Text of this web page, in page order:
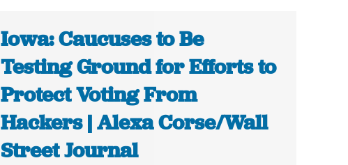
Iowa: Caucuses to Be
Testing Ground for Efforts to
Protect Voting From
Hackers | Alexa Corse/Wall
Street Journal